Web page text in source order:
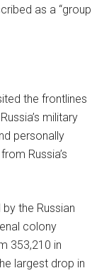
as a “group
the frontlines
military
personally
Russia’s
the Russian
colony
353,210 in
largest drop in